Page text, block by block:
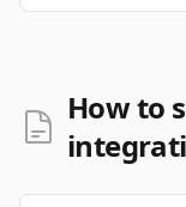
How to